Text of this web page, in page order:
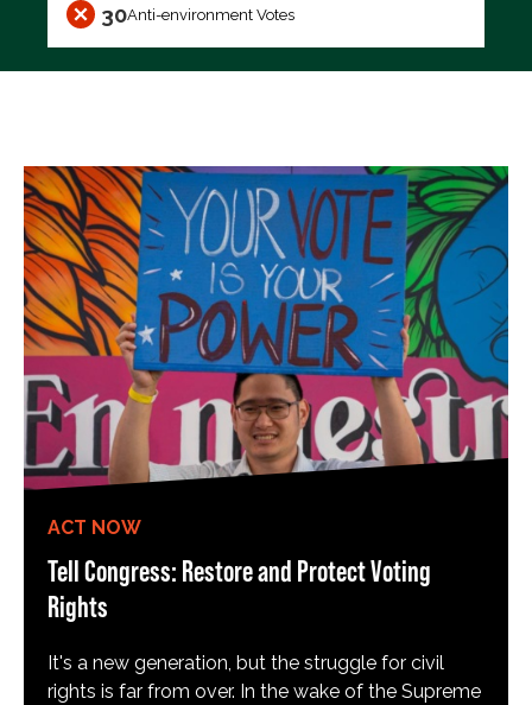
30Anti-environment Votes
ACT NOW
Tell Congress: Restore and Protect Voting
Rights
It's a new generation, but the struggle for civil
rights is far from over. In the wake of the Supreme